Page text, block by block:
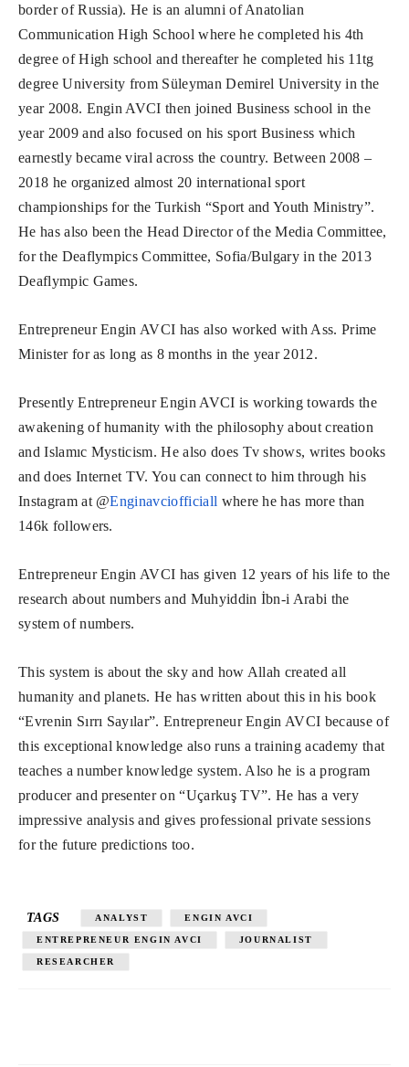
border of Russia). He is an alumni of Anatolian
Communication High School where he completed his 4th
degree of High school and thereafter he completed his 11tg
degree University from Süleyman Demirel University in the
year 2008. Engin AVCI then joined Business school in the
year 2009 and also focused on his sport Business which
earnestly became viral across the country. Between 2008 –
2018 he organized almost 20 international sport
championships for the Turkish “Sport and Youth Ministry”.
He has also been the Head Director of the Media Committee,
for the Deaflympics Committee, Sofia/Bulgary in the 2013
Deaflympic Games.
Entrepreneur Engin AVCI has also worked with Ass. Prime
Minister for as long as 8 months in the year 2012.
Presently Entrepreneur Engin AVCI is working towards the
awakening of humanity with the philosophy about creation
and Islamıc Mysticism. He also does Tv shows, writes books
and does Internet TV. You can connect to him through his
Instagram at @Enginavciofficiall where he has more than
146k followers.
Entrepreneur Engin AVCI has given 12 years of his life to the
research about numbers and Muhyiddin İbn-i Arabi the
system of numbers.
This system is about the sky and how Allah created all
humanity and planets. He has written about this in his book
“Evrenin Sırrı Sayılar”. Entrepreneur Engin AVCI because of
this exceptional knowledge also runs a training academy that
teaches a number knowledge system. Also he is a program
producer and presenter on “Uçarkuş TV”. He has a very
impressive analysis and gives professional private sessions
for the future predictions too.
TAGS ANALYST ENGIN AVCI
ENTREPRENEUR ENGIN AVCI JOURNALIST
RESEARCHER